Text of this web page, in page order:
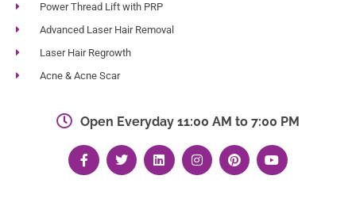
Power Thread Lift with PRP
Advanced Laser Hair Removal
Laser Hair Regrowth
Acne & Acne Scar
Open Everyday 11:00 AM to 7:00 PM
F
a
c
T
w
i
L
i
n
I
n
s
P
i
n
Y
o
u